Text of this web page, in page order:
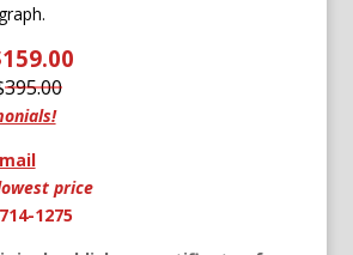
395.00
price
1275